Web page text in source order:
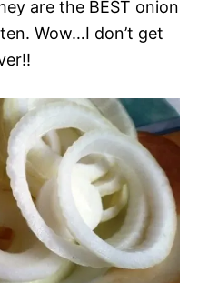
are the BEST onion
Wow…I don’t get